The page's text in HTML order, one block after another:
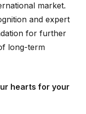
market.
and expert
for further
long-term
hearts for your